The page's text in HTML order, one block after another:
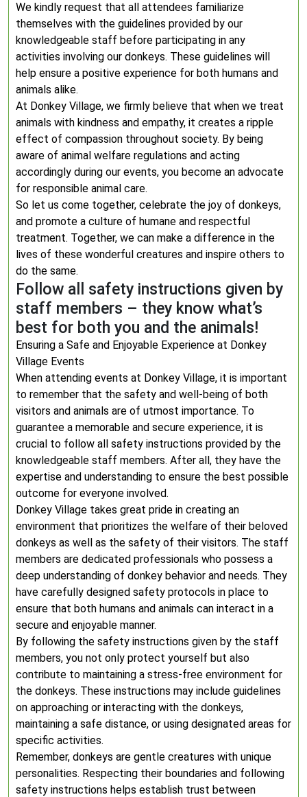
We kindly request that all attendees familiarize
themselves with the guidelines provided by our
knowledgeable staff before participating in any
activities involving our donkeys. These guidelines will
help ensure a positive experience for both humans and
animals alike.
At Donkey Village, we firmly believe that when we treat
animals with kindness and empathy, it creates a ripple
effect of compassion throughout society. By being
aware of animal welfare regulations and acting
accordingly during our events, you become an advocate
for responsible animal care.
So let us come together, celebrate the joy of donkeys,
and promote a culture of humane and respectful
treatment. Together, we can make a difference in the
lives of these wonderful creatures and inspire others to
do the same.
Follow all safety instructions given by
staff members – they know what’s
best for both you and the animals!
Ensuring a Safe and Enjoyable Experience at Donkey
Village Events
When attending events at Donkey Village, it is important
to remember that the safety and well-being of both
visitors and animals are of utmost importance. To
guarantee a memorable and secure experience, it is
crucial to follow all safety instructions provided by the
knowledgeable staff members. After all, they have the
expertise and understanding to ensure the best possible
outcome for everyone involved.
Donkey Village takes great pride in creating an
environment that prioritizes the welfare of their beloved
donkeys as well as the safety of their visitors. The staff
members are dedicated professionals who possess a
deep understanding of donkey behavior and needs. They
have carefully designed safety protocols in place to
ensure that both humans and animals can interact in a
secure and enjoyable manner.
By following the safety instructions given by the staff
members, you not only protect yourself but also
contribute to maintaining a stress-free environment for
the donkeys. These instructions may include guidelines
on approaching or interacting with the donkeys,
maintaining a safe distance, or using designated areas for
specific activities.
Remember, donkeys are gentle creatures with unique
personalities. Respecting their boundaries and following
safety instructions helps establish trust between